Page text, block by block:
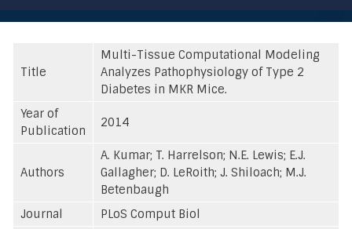
Title
Multi-Tissue Computational Modeling
Analyzes Pathophysiology of Type 2
Diabetes in MKR Mice.
Year of
Publication
2014
Authors
A. Kumar; T. Harrelson; N.E. Lewis; E.J.
Gallagher; D. LeRoith; J. Shiloach; M.J.
Betenbaugh
Journal
PLoS Comput Biol